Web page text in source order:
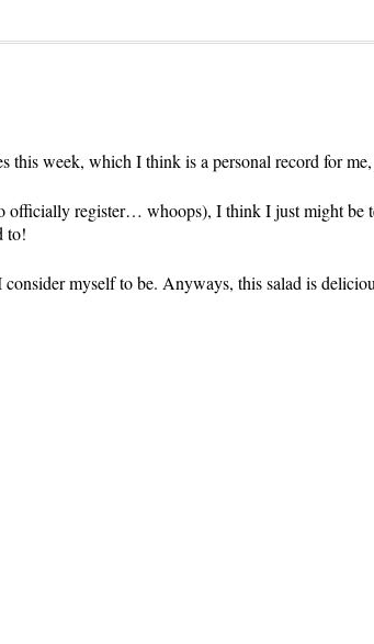
week, which I think is a personal record for
officially register… whoops), I think I just might be
to!
myself to be. Anyways, this salad is